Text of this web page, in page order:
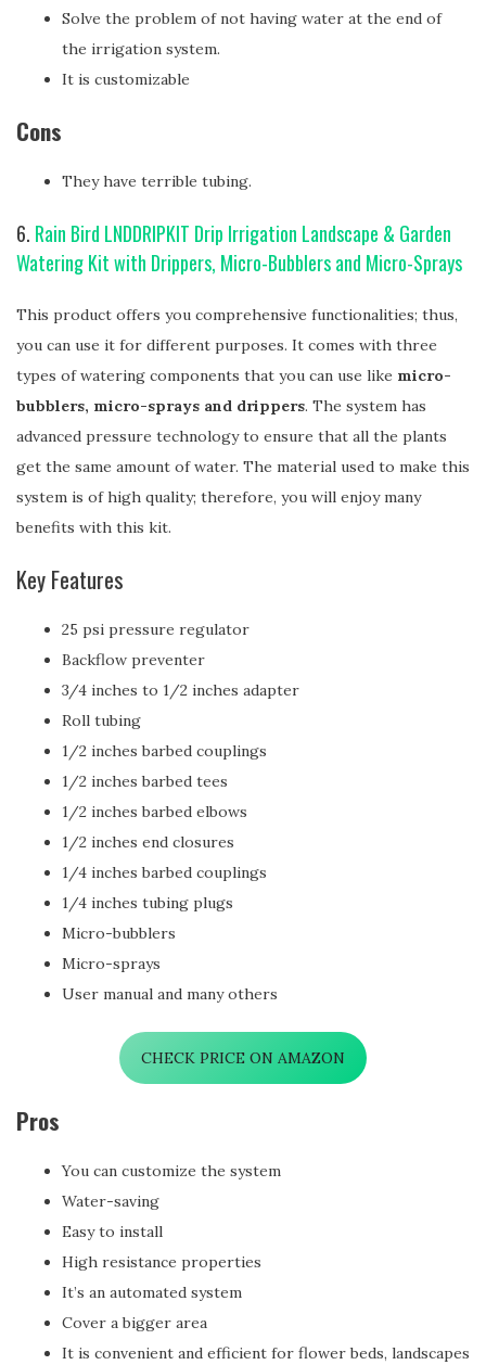
Solve the problem of not having water at the end of
the irrigation system.
It is customizable
Cons
They have terrible tubing.
6. Rain Bird LNDDRIPKIT Drip Irrigation Landscape & Garden
Watering Kit with Drippers, Micro-Bubblers and Micro-Sprays
This product offers you comprehensive functionalities; thus,
you can use it for different purposes. It comes with three
types of watering components that you can use like micro-
bubblers, micro-sprays and drippers. The system has
advanced pressure technology to ensure that all the plants
get the same amount of water. The material used to make this
system is of high quality; therefore, you will enjoy many
benefits with this kit.
Key Features
25 psi pressure regulator
Backflow preventer
3/4 inches to 1/2 inches adapter
Roll tubing
1/2 inches barbed couplings
1/2 inches barbed tees
1/2 inches barbed elbows
1/2 inches end closures
1/4 inches barbed couplings
1/4 inches tubing plugs
Micro-bubblers
Micro-sprays
User manual and many others
CHECK PRICE ON AMAZON
Pros
You can customize the system
Water-saving
Easy to install
High resistance properties
It’s an automated system
Cover a bigger area
It is convenient and efficient for flower beds, landscapes